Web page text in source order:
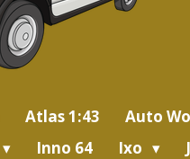
Atlas 1:43 Auto
Inno 64 Ixo